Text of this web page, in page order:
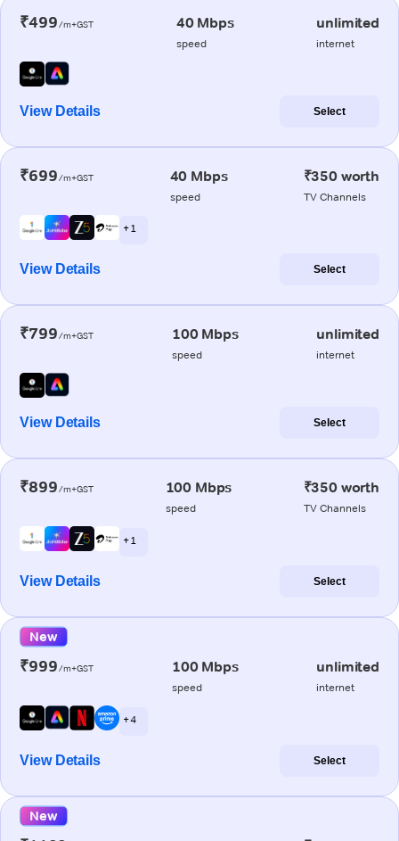
₹499/m+GST 40 Mbps
speed
unlimited
internet
View Details Select
₹699/m+GST 40 Mbps
speed
₹350 worth
TV Channels
+ 1
View Details Select
₹799/m+GST 100 Mbps
speed
unlimited
internet
View Details Select
₹899/m+GST 100 Mbps
speed
₹350 worth
TV Channels
+ 1
View Details Select
New
₹999/m+GST 100 Mbps
speed
unlimited
internet
+ 4
View Details Select
New